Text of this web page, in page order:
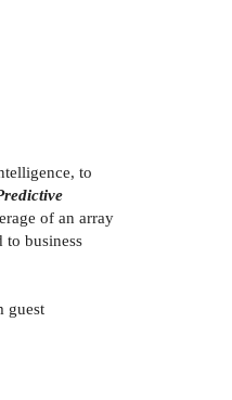
to
of an array
to business
guest